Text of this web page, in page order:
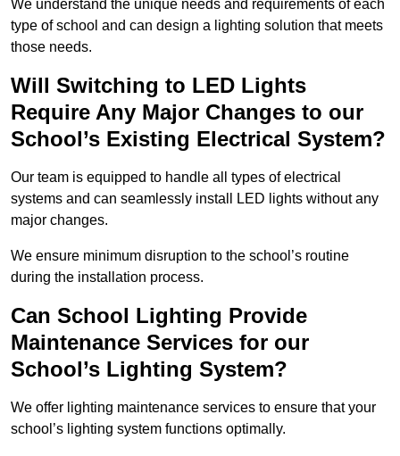
We understand the unique needs and requirements of each
type of school and can design a lighting solution that meets
those needs.
Will Switching to LED Lights
Require Any Major Changes to our
School’s Existing Electrical System?
Our team is equipped to handle all types of electrical
systems and can seamlessly install LED lights without any
major changes.
We ensure minimum disruption to the school’s routine
during the installation process.
Can School Lighting Provide
Maintenance Services for our
School’s Lighting System?
We offer lighting maintenance services to ensure that your
school’s lighting system functions optimally.